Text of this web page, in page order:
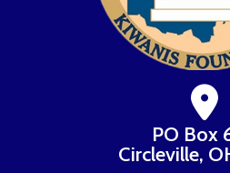
PO Box
Circleville,